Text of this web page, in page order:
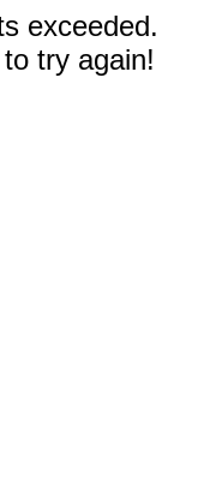
exceeded.
try again!